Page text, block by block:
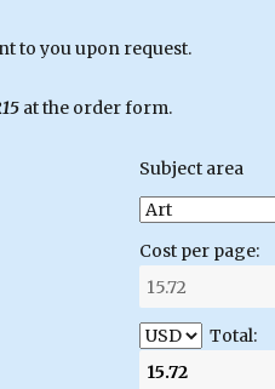
to you upon request.
at the order form.
Subject area
Cost per page:
Total: